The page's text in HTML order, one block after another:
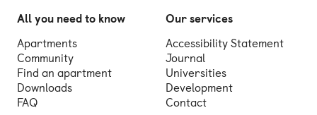
All you need to know
Apartments
Community
Find an apartment
Downloads
FAQ
Our services
Accessibility Statement
Journal
Universities
Development
Contact